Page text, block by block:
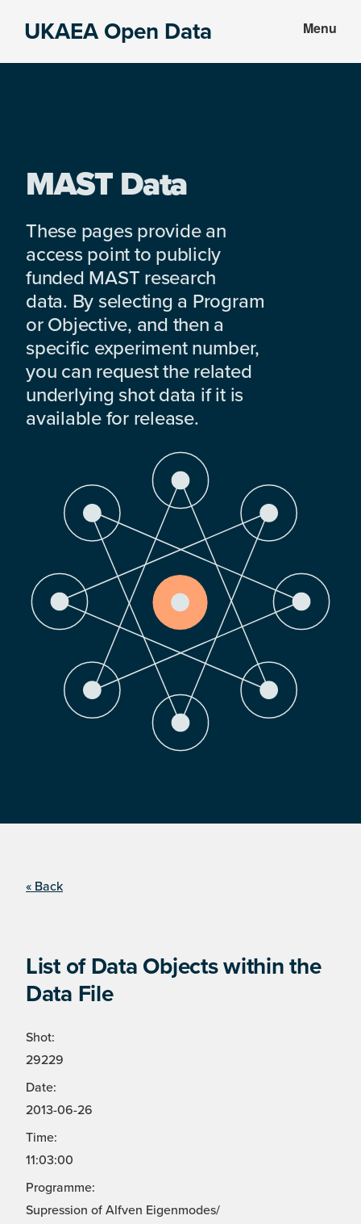
UKAEA Open Data Menu
MAST Data
These pages provide an
access point to publicly
funded MAST research
data. By selecting a Program
or Objective, and then a
specific experiment number,
you can request the related
underlying shot data if it is
available for release.
« Back
List of Data Objects within the
Data File
Shot:
29229
Date:
2013-06-26
Time:
11:03:00
Programme:
Supression of Alfven Eigenmodes/